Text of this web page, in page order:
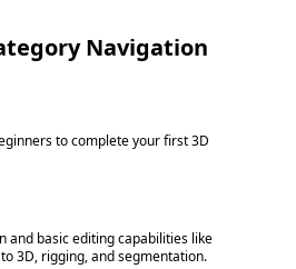
Navigation
to complete your first 3D
and basic editing capabilities like
3D, rigging, and segmentation.